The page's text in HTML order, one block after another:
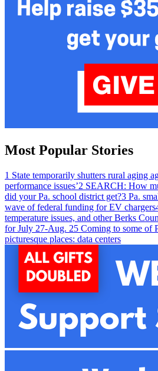
Most Popular Stories
1 State temporarily shutters rural aging
performance issues’2 SEARCH: How
did your Pa. school district get?3 Pa.
wave of federal funding for EV chargers
temperature issues, and other Berks
for July 27-Aug. 25 Coming to some of
picturesque places: data centers